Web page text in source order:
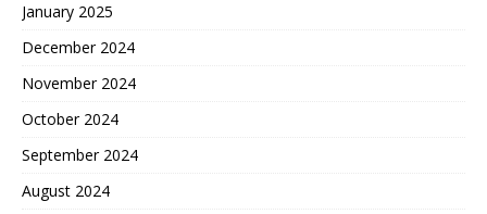
January 2025
December 2024
November 2024
October 2024
September 2024
August 2024